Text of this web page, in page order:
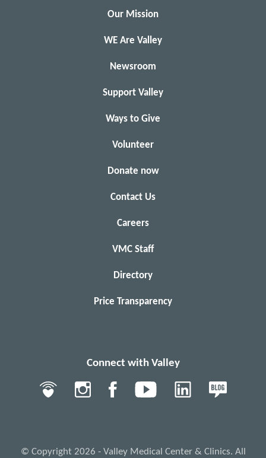
Our Mission
WE Are Valley
Newsroom
Support Valley
Ways to Give
Volunteer
Donate now
Contact Us
Careers
VMC Staff
Directory
Price Transparency
Connect with Valley
© Copyright 2026 - Valley Medical Center & Clinics. All